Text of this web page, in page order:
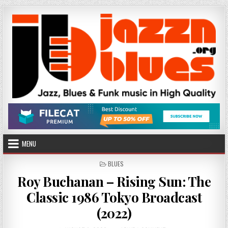
Skip
to
content
MENU
POSTED
BLUES
Roy Buchanan – Rising Sun: The
Classic 1986 Tokyo Broadcast
(2022)